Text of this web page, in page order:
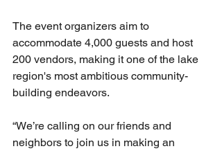
The event organizers aim to
accommodate 4,000 guests and host
200 vendors, making it one of the lake
region's most ambitious community-
building endeavors.
“We’re calling on our friends and
neighbors to join us in making an